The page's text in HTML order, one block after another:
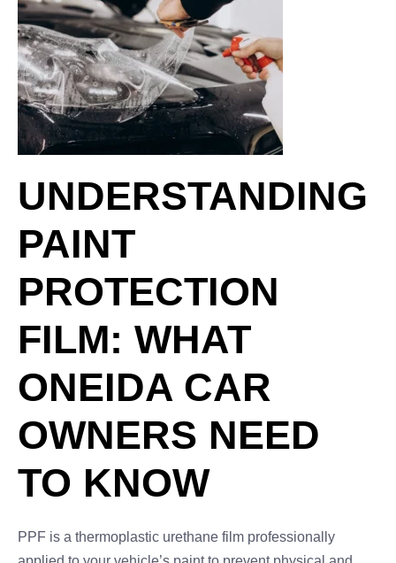
UNDERSTANDING
PAINT
PROTECTION
FILM: WHAT
ONEIDA CAR
OWNERS NEED
TO KNOW
PPF is a thermoplastic urethane film professionally